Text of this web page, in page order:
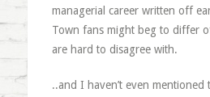
managerial career written off
Town fans might beg to differ
are hard to disagree with.
..and I haven’t even mentioned